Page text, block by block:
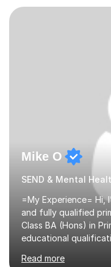
position as the pupil
is to have a tutor by
teaching styles, and
teaching style to
Mike O
=My Experience= Hi,
and fully qualified
Class BA (Hons) in
educational
distinction). I’ve been
Read more